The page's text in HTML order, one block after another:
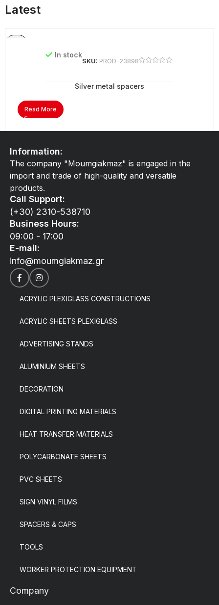
Latest
In stock
SKU: PROD-23898
Silver metal spacers
Read More
Information:
The company "Moumgiakmaz" is engaged in the
import and trade of high-quality and versatile
products.
Call Support:
(+30) 2310-538710
Business Hours:
09:00 - 17:00
E-mail:
info@moumgiakmaz.gr
ACRYLIC PLEXIGLASS CONSTRUCTIONS
ACRYLIC SHEETS PLEXIGLASS
ADVERTISING STANDS
ALUMINIUM SHEETS
DECORATION
DIGITAL PRINTING MATERIALS
HEAT TRANSFER MATERIALS
POLYCARBONATE SHEETS
PVC SHEETS
SIGN VINYL FILMS
SPACERS & CAPS
TOOLS
WORKER PROTECTION EQUIPMENT
Company